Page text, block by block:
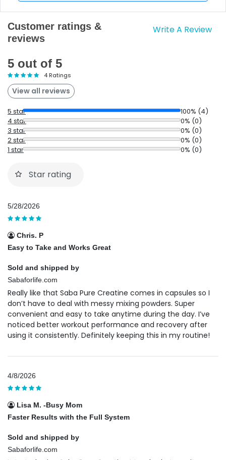
Customer ratings &
reviews
Write A Review
5 out of 5
4 Ratings
View all reviews
5 star
100% (4)
4 star
0% (0)
3 star
0% (0)
2 star
0% (0)
1 star
0% (0)
Star rating
5/28/2026
Chris. P
Easy to Take and Works Great
Sold and shipped by
Sabaforlife.com
Really like that Saba Pure Creatine comes in capsules so I
don’t have to deal with messy mixing powders. Super
convenient and easy to take anytime during the day. I’ve
noticed better workout performance and recovery after
using it consistently. Definitely keeping this in my routine!
4/8/2026
Lisa M. -Busy Mom
Faster Results with the Full System
Sold and shipped by
Sabaforlife.com